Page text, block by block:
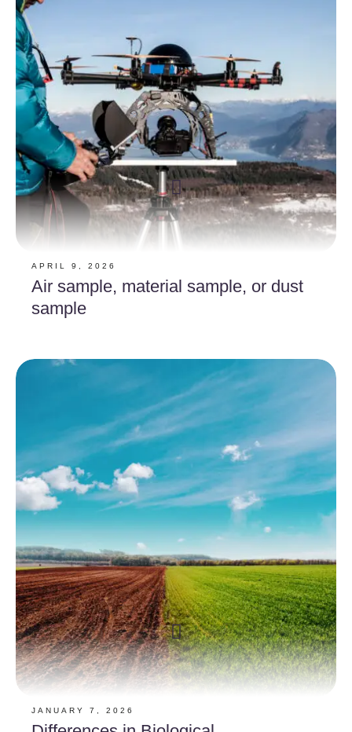
APRIL 9, 2026
Air sample, material sample, or dust
sample
JANUARY 7, 2026